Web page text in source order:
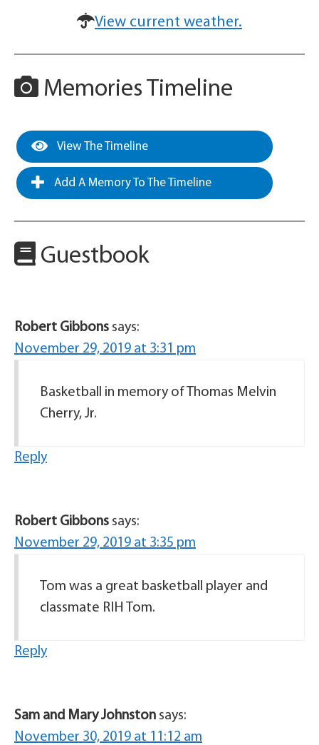
View current weather.
Memories Timeline
View The Timeline
Add A Memory To The Timeline
Guestbook
Robert Gibbons says:
November 29, 2019 at 3:31 pm
Basketball in memory of Thomas Melvin
Cherry, Jr.
Reply
Robert Gibbons says:
November 29, 2019 at 3:35 pm
Tom was a great basketball player and
classmate RIH Tom.
Reply
Sam and Mary Johnston says:
November 30, 2019 at 11:12 am